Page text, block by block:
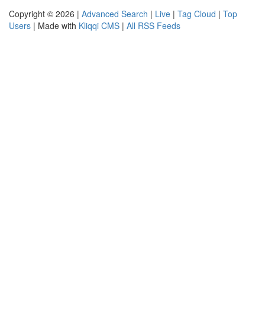
Copyright © 2026 | Advanced Search | Live | Tag Cloud | Top
Users | Made with Kliqqi CMS | All RSS Feeds